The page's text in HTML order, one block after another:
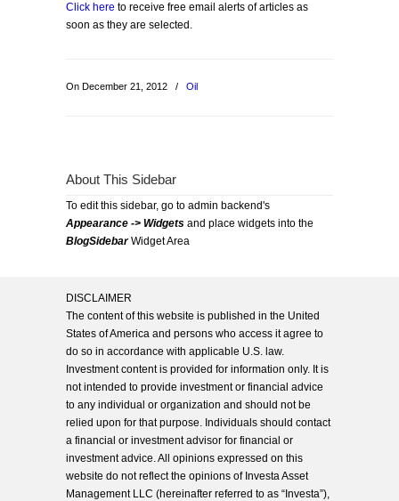
Click here to receive free email alerts of articles as
soon as they are selected.
On December 21, 2012 / Oil
About This Sidebar
To edit this sidebar, go to admin backend's
Appearance -> Widgets and place widgets into the
BlogSidebarWidget Area
DISCLAIMER
The content of this website is published in the United
States of America and persons who access it agree to
do so in accordance with applicable U.S. law.
Investment content is provided for information only. It is
not intended to provide investment or financial advice
to any individual or organization and should not be
relied upon for that purpose. Individuals should contact
a financial or investment advisor for financial or
investment advice. All opinions expressed on this
website do not reflect the opinions of Investa Asset
Management LLC (hereinafter referred to as “Investa”),